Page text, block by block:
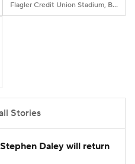
Flagler Credit Union Stadium, Boca Raton, FL
Stories
Daley will return